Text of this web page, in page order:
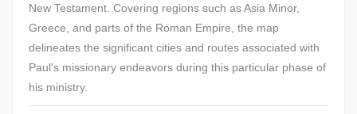
New Testament. Covering regions such as Asia Minor,
Greece, and parts of the Roman Empire, the map
delineates the significant cities and routes associated with
Paul's missionary endeavors during this particular phase of
his ministry.